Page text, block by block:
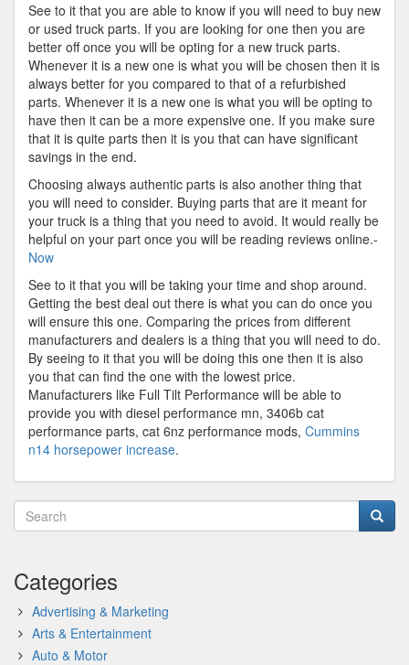
See to it that you are able to know if you will need to buy new
or used truck parts. If you are looking for one then you are
better off once you will be opting for a new truck parts.
Whenever it is a new one is what you will be chosen then it is
always better for you compared to that of a refurbished
parts. Whenever it is a new one is what you will be opting to
have then it can be a more expensive one. If you make sure
that it is quite parts then it is you that can have significant
savings in the end.
Choosing always authentic parts is also another thing that
you will need to consider. Buying parts that are it meant for
your truck is a thing that you need to avoid. It would really be
helpful on your part once you will be reading reviews online.-
Now
See to it that you will be taking your time and shop around.
Getting the best deal out there is what you can do once you
will ensure this one. Comparing the prices from different
manufacturers and dealers is a thing that you will need to do.
By seeing to it that you will be doing this one then it is also
you that can find the one with the lowest price.
Manufacturers like Full Tilt Performance will be able to
provide you with diesel performance mn, 3406b cat
performance parts, cat 6nz performance mods, Cummins
n14 horsepower increase.
Categories
Advertising & Marketing
Arts & Entertainment
Auto & Motor